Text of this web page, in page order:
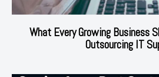
What Every Growing Business
Outsourcing IT